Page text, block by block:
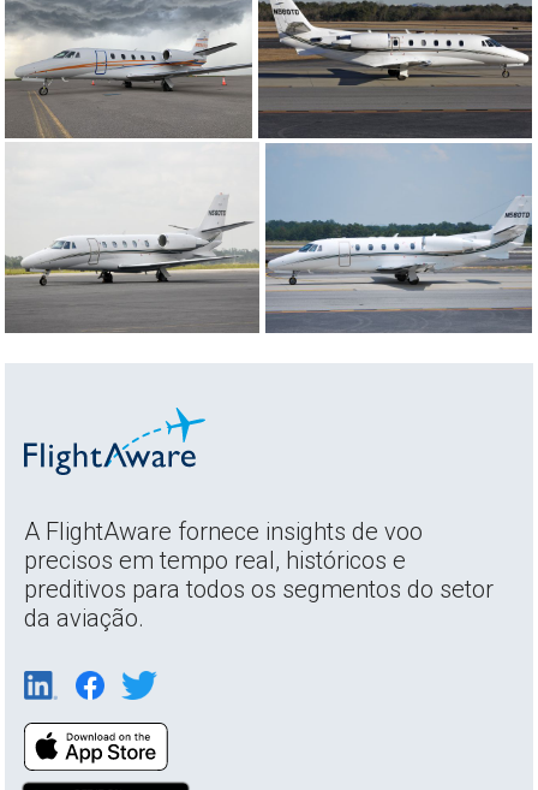
A FlightAware fornece insights de voo
precisos em tempo real, históricos e
preditivos para todos os segmentos do setor
da aviação.